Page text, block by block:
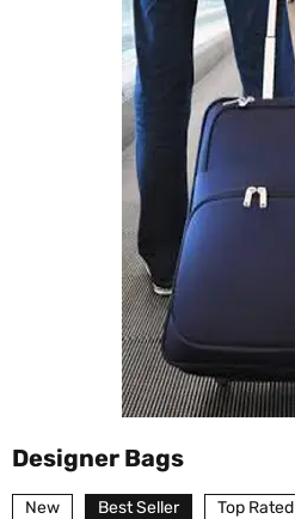
Designer Bags
New Best Seller Top Rated